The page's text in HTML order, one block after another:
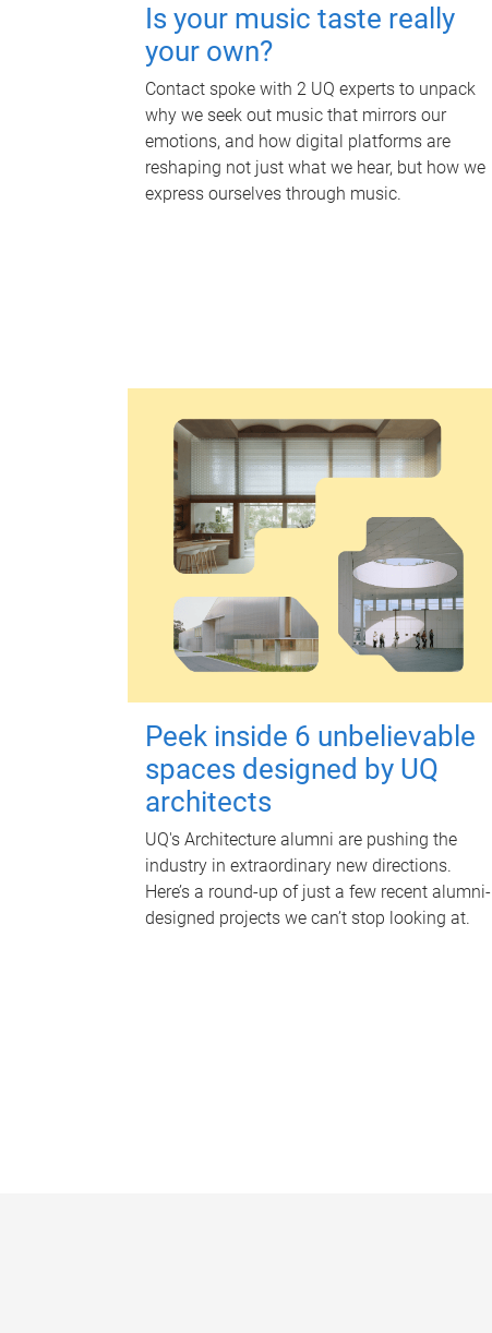
Is your music taste really
your own?
Contact spoke with 2 UQ experts to unpack
why we seek out music that mirrors our
emotions, and how digital platforms are
reshaping not just what we hear, but how we
express ourselves through music.
Peek inside 6 unbelievable
spaces designed by UQ
architects
UQ's Architecture alumni are pushing the
industry in extraordinary new directions.
Here’s a round-up of just a few recent alumni-
designed projects we can’t stop looking at.